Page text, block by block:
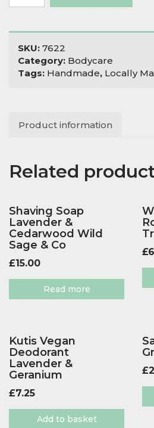
Moon
Potion
quantity
SKU: 7622
Category: Bodycare
Tags: Handmade, Locally
Product information
Related
Shaving Soap
Lavender &
Cedarwood Wild
Sage & Co
£15.00
Read more
£
Kutis Vegan
Deodorant
Lavender &
Geranium
£7.25
Add to basket
£